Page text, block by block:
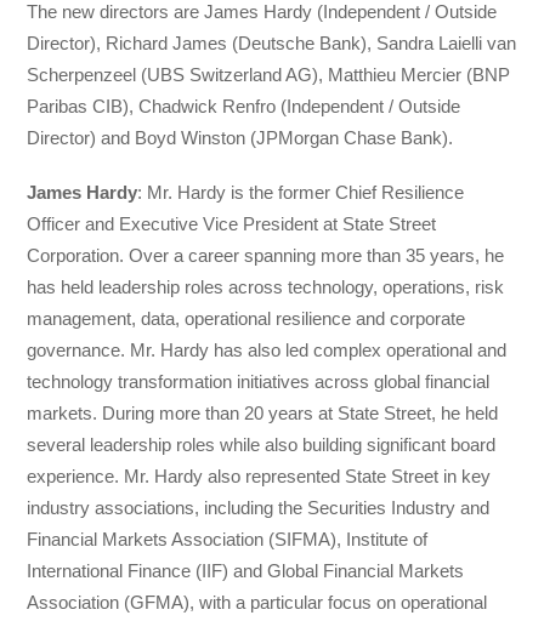
The new directors are James Hardy (Independent / Outside
Director), Richard James (Deutsche Bank), Sandra Laielli van
Scherpenzeel (UBS Switzerland AG), Matthieu Mercier (BNP
Paribas CIB), Chadwick Renfro (Independent / Outside
Director) and Boyd Winston (JPMorgan Chase Bank).
James Hardy: Mr. Hardy is the former Chief Resilience
Officer and Executive Vice President at State Street
Corporation. Over a career spanning more than 35 years, he
has held leadership roles across technology, operations, risk
management, data, operational resilience and corporate
governance. Mr. Hardy has also led complex operational and
technology transformation initiatives across global financial
markets. During more than 20 years at State Street, he held
several leadership roles while also building significant board
experience. Mr. Hardy also represented State Street in key
industry associations, including the Securities Industry and
Financial Markets Association (SIFMA), Institute of
International Finance (IIF) and Global Financial Markets
Association (GFMA), with a particular focus on operational